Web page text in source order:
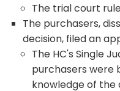
The trial court
The purchasers,
decision, filed an
The HC's Single
purchasers were
knowledge of